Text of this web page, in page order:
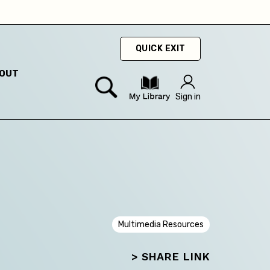
QUICK EXIT
Sign in
Multimedia Resources
> SHARE LINK